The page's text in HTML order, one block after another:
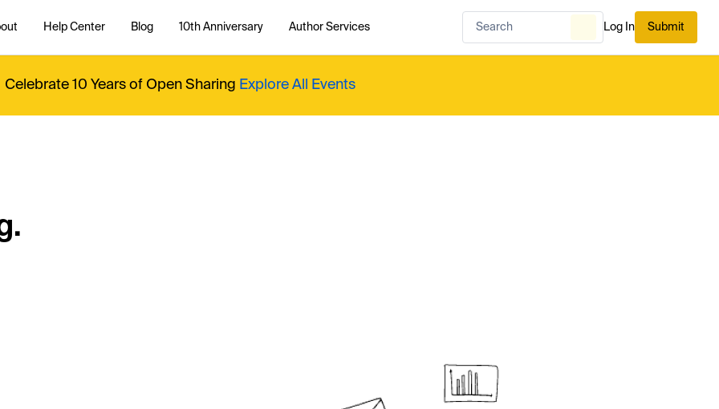
Help Center Blog 10th Anniversary Author Services Log In Submit
Celebrate 10 Years of Open Sharing Explore All Events